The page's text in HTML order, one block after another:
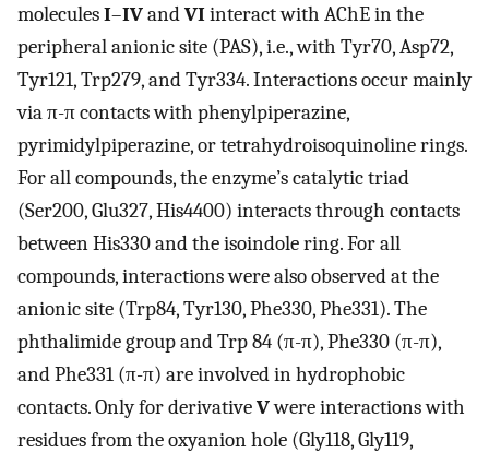
moleculesI–IVandVIinteract with AChE in the
peripheral anionic site (PAS), i.e., with Tyr70, Asp72,
Tyr121, Trp279, and Tyr334. Interactions occur mainly
via π-π contacts with phenylpiperazine,
pyrimidylpiperazine, or tetrahydroisoquinoline rings.
For all compounds, the enzyme’s catalytic triad
(Ser200, Glu327, His4400) interacts through contacts
between His330 and the isoindole ring. For all
compounds, interactions were also observed at the
anionic site (Trp84, Tyr130, Phe330, Phe331). The
phthalimide group and Trp 84 (π-π), Phe330 (π-π),
and Phe331 (π-π) are involved in hydrophobic
contacts. Only for derivativeVwere interactions with
residues from the oxyanion hole (Gly118, Gly119,